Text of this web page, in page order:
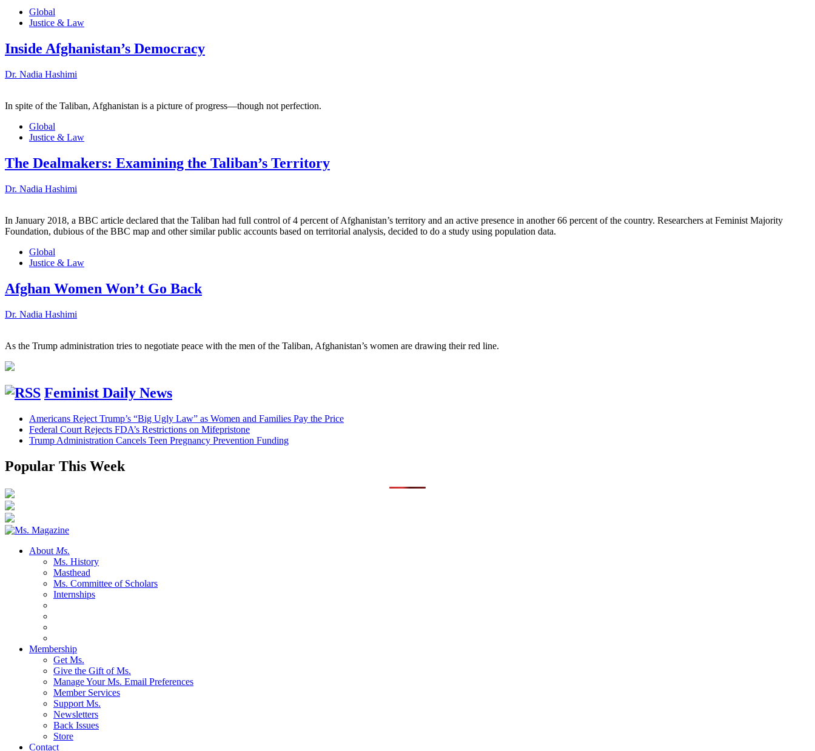
Global
Justice & Law
Inside Afghanistan’s Democracy
Dr. Nadia Hashimi
In spite of the Taliban, Afghanistan is a picture of progress—though not perfection.
Global
Justice & Law
The Dealmakers: Examining the Taliban’s Territory
Dr. Nadia Hashimi
In January 2018, a BBC article declared that the Taliban had full control of 4 percent of Afghanistan’s territory and an active presence in another 66 percent of the country. Researchers at Feminist Majority
Foundation, dubious of the BBC map and other similar public accounts based on territorial analysis, decided to do a study using population data.
Global
Justice & Law
Afghan Women Won’t Go Back
Dr. Nadia Hashimi
As the Trump administration tries to negotiate peace with the men of the Taliban, Afghanistan’s women are drawing their red line.
Feminist Daily News
Americans Reject Trump’s “Big Ugly Law” as Women and Families Pay the Price
Federal Court Rejects FDA’s Restrictions on Mifepristone
Trump Administration Cancels Teen Pregnancy Prevention Funding
Popular This Week
About Ms.
Ms. History
Masthead
Ms. Committee of Scholars
Internships
Membership
Get Ms.
Give the Gift of Ms.
Manage Your Ms. Email Preferences
Member Services
Support Ms.
Newsletters
Back Issues
Store
Contact